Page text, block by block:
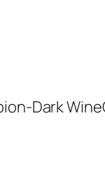
Dark Wine